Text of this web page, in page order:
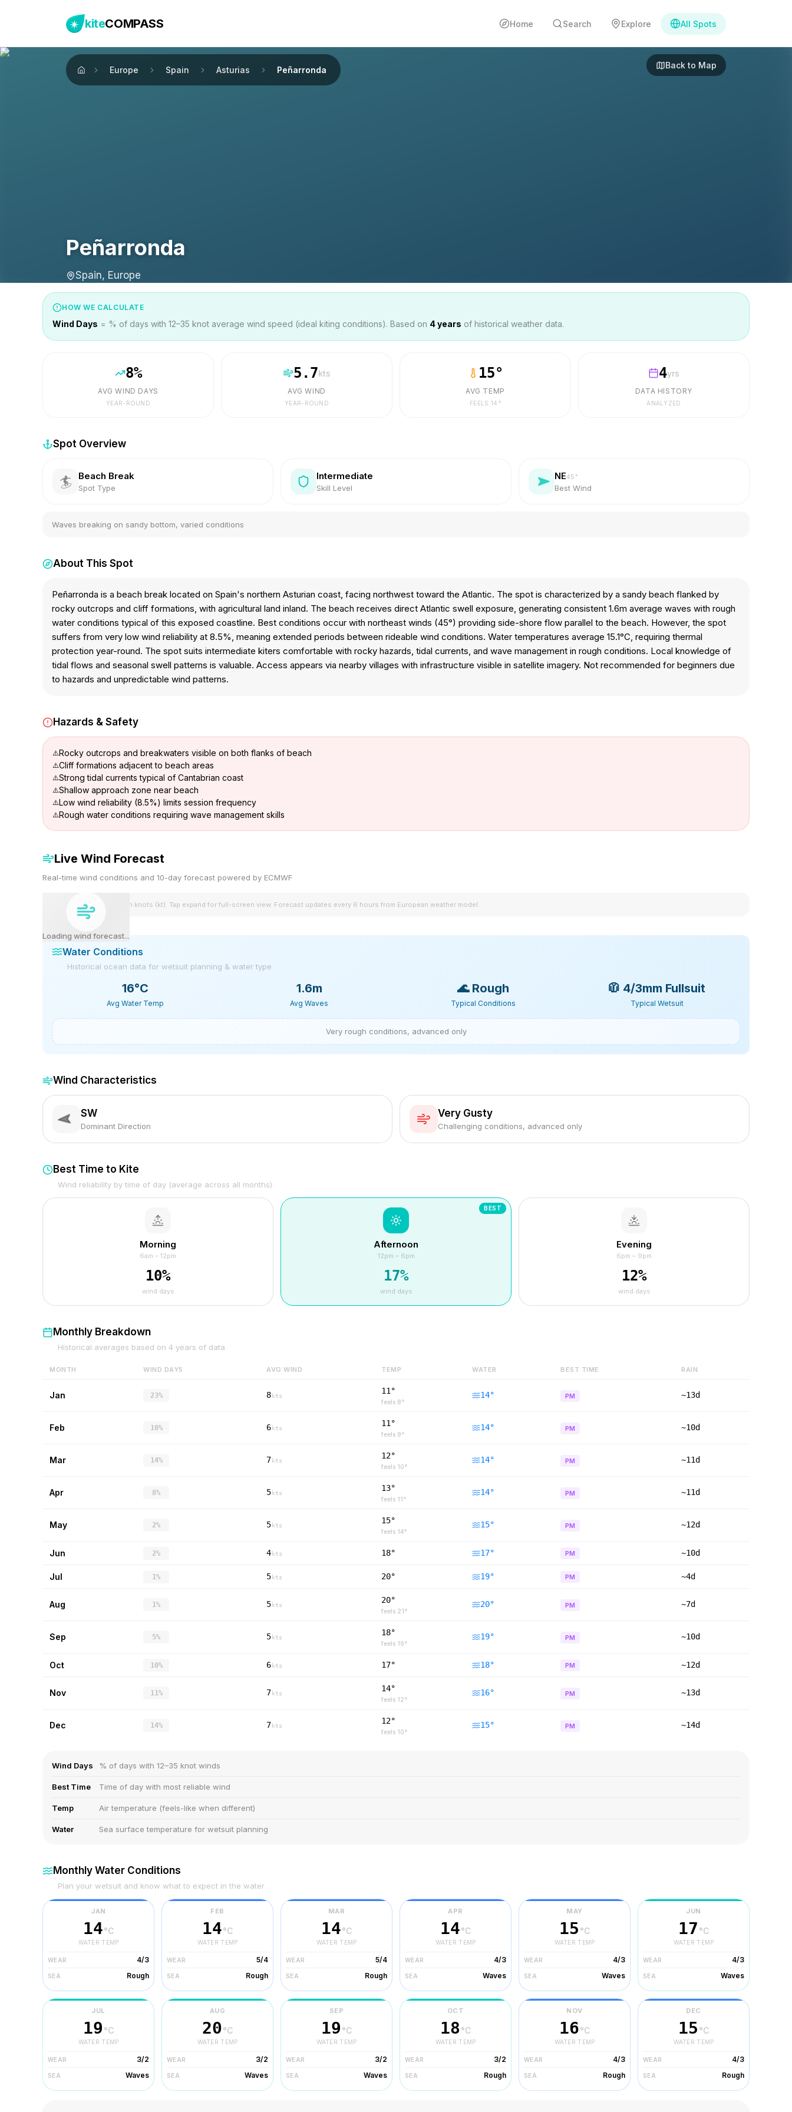
kiteCOMPASS Home Search Explore All Spots
Home
Europe Spain Asturias Peñarronda Back to Map
Peñarronda
Spain, Europe
HOW WE CALCULATE
Wind Days = % of days with 12–35 knot average wind speed (ideal kiting conditions). Based on 4years of historical weather data.
8%
AVG WIND DAYS
YEAR-ROUND
5.7kts
AVG WIND
YEAR-ROUND
15°
AVG TEMP
FEELS 14 °
4yrs
DATA HISTORY
ANALYZED
Spot Overview
🏄 Beach Break
Spot Type
Intermediate
Skill Level
NE45 °
Best Wind
Waves breaking on sandy bottom, varied conditions
About This Spot
Peñarronda is a beach break located on Spain's northern Asturian coast, facing northwest toward the Atlantic. The spot is characterized by a sandy beach flanked by
rocky outcrops and cliff formations, with agricultural land inland. The beach receives direct Atlantic swell exposure, generating consistent 1.6m average waves with rough
water conditions typical of this exposed coastline. Best conditions occur with northeast winds (45°) providing side-shore flow parallel to the beach. However, the spot
suffers from very low wind reliability at 8.5%, meaning extended periods between rideable wind conditions. Water temperatures average 15.1°C, requiring thermal
protection year-round. The spot suits intermediate kiters comfortable with rocky hazards, tidal currents, and wave management in rough conditions. Local knowledge of
tidal flows and seasonal swell patterns is valuable. Access appears via nearby villages with infrastructure visible in satellite imagery. Not recommended for beginners due
to hazards and unpredictable wind patterns.
Hazards & Safety
Rocky outcrops and breakwaters visible on both flanks of beach
Cliff formations adjacent to beach areas
Strong tidal currents typical of Cantabrian coast
Shallow approach zone near beach
Low wind reliability (8.5%) limits session frequency
Rough water conditions requiring wave management skills
Live Wind Forecast
Real-time wind conditions and 10-day forecast powered by ECMWF
Loading wind forecast...
Wind speeds shown in knots (kt). Tap expand for full-screen view. Forecast updates every 6 hours from European weather model.
Water Conditions
Historical ocean data for wetsuit planning & water type
16°C
Avg Water Temp
1.6m
Avg Waves
🌊 Rough
Typical Conditions
🧥 4/3mm Fullsuit
Typical Wetsuit
Very rough conditions, advanced only
Wind Characteristics
SW
Dominant Direction
Very Gusty
Challenging conditions, advanced only
Best Time to Kite
Wind reliability by time of day (average across all months)
Morning
6am – 12pm
10%
wind days
BEST
Afternoon
12pm – 6pm
17%
wind days
Evening
6pm – 9pm
12%
wind days
Monthly Breakdown
Historical averages based on 4 years of data
MONTH WIND DAYS AVG WIND TEMP WATER BEST TIME RAIN
Jan 23% 8 kts
11°
feels 8°
14° PM ~13d
Feb 10% 6 kts
11°
feels 9°
14° PM ~10d
Mar 14% 7 kts
12°
feels 10°
14° PM ~11d
Apr 8% 5 kts
13°
feels 11°
14° PM ~11d
May 2% 5 kts
15°
feels 14°
15° PM ~12d
Jun 2% 4 kts 18° 17° PM ~10d
Jul 1% 5 kts 20° 19° PM ~4d
Aug 1% 5 kts
20°
feels 21°
20° PM ~7d
Sep 5% 5 kts
18°
feels 19°
19° PM ~10d
Oct 10% 6 kts 17° 18° PM ~12d
Nov 11% 7 kts
14°
feels 12°
16° PM ~13d
Dec 14% 7 kts
12°
feels 10°
15° PM ~14d
Wind Days % of days with 12–35 knot winds
Best Time Time of day with most reliable wind
Temp Air temperature (feels-like when different)
Water Sea surface temperature for wetsuit planning
Monthly Water Conditions
Plan your wetsuit and know what to expect in the water
JAN
14°C
WATER TEMP
WEAR 4/3
SEA Rough
FEB
14°C
WATER TEMP
WEAR 5/4
SEA Rough
MAR
14°C
WATER TEMP
WEAR 5/4
SEA Rough
APR
14°C
WATER TEMP
WEAR 4/3
SEA Waves
MAY
15 °C
WATER TEMP
WEAR 4/3
SEA Waves
JUN
17 °C
WATER TEMP
WEAR 4/3
SEA Waves
JUL
19 °C
WATER TEMP
WEAR 3/2
SEA Waves
AUG
20°C
WATER TEMP
WEAR 3/2
SEA Waves
SEP
19 °C
WATER TEMP
WEAR 3/2
SEA Waves
OCT
18 °C
WATER TEMP
WEAR 3/2
SEA Rough
NOV
16°C
WATER TEMP
WEAR 4/3
SEA Rough
DEC
15 °C
WATER TEMP
WEAR 4/3
SEA Rough